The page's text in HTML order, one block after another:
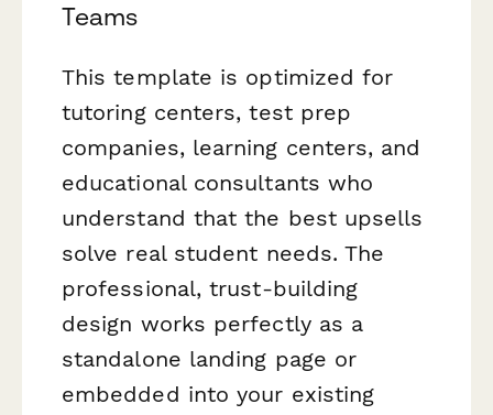
Teams
This template is optimized for
tutoring centers, test prep
companies, learning centers, and
educational consultants who
understand that the best upsells
solve real student needs. The
professional, trust-building
design works perfectly as a
standalone landing page or
embedded into your existing